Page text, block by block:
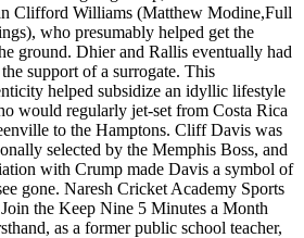
Clifford Williams (Matthew Modine,Full
who presumably helped get the
ground. Dhier and Rallis eventually had
support of a surrogate. This
helped subsidize an idyllic lifestyle
would regularly jet-set from Costa Rica
to the Hamptons. Cliff Davis was
selected by the Memphis Boss, and
with Crump made Davis a symbol of
gone. Naresh Cricket Academy Sports
the Keep Nine 5 Minutes a Month
as a former public school teacher,